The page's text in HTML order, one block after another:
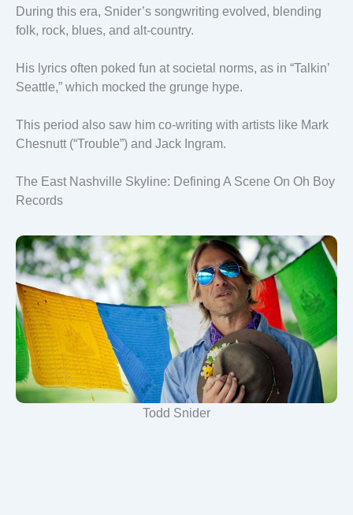
During this era, Snider’s songwriting evolved, blending
folk, rock, blues, and alt-country.
His lyrics often poked fun at societal norms, as in “Talkin’
Seattle,” which mocked the grunge hype.
This period also saw him co-writing with artists like Mark
Chesnutt (“Trouble”) and Jack Ingram.
The East Nashville Skyline: Defining A Scene On Oh Boy
Records
Todd Snider